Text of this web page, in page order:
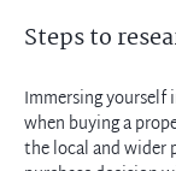
Steps to
Immersing
when buying a
the local and wider